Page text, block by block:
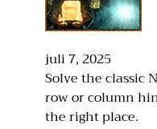
juli 7, 2025
Solve the classic
row or column
the right place.